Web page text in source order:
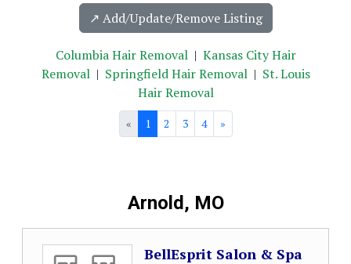
↗️ Add/Update/Remove Listing
Columbia Hair Removal| Kansas City Hair
Removal| Springfield Hair Removal| St. Louis
Hair Removal
« 1 2 3 4 »
Arnold, MO
BellEsprit Salon & Spa